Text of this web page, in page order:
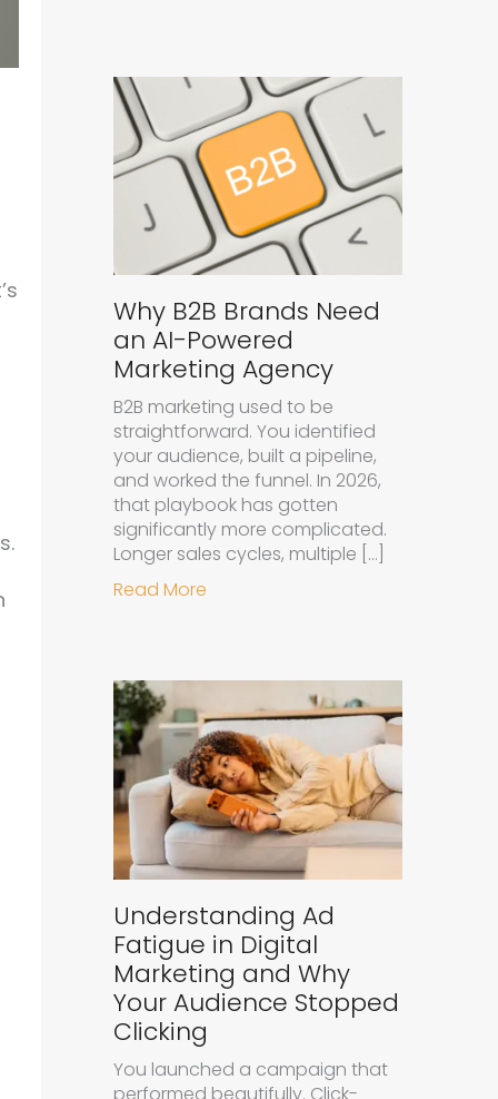
Why B2B Brands Need
an AI-Powered
Marketing Agency
B2B marketing used to be
straightforward. You identified
your audience, built a pipeline,
and worked the funnel. In 2026,
that playbook has gotten
significantly more complicated.
Longer sales cycles, multiple […]
Read More
Understanding Ad
Fatigue in Digital
Marketing and Why
Your Audience Stopped
Clicking
You launched a campaign that
performed beautifully. Click-